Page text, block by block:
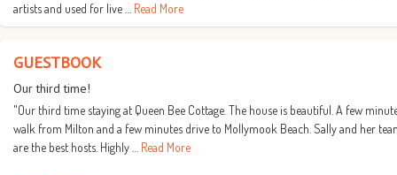
artists and used for live … Read More
GUESTBOOK
Our third time!
"Our third time staying at Queen Bee Cottage. The house is beautiful. A few
walk from Milton and a few minutes drive to Mollymook Beach. Sally and her
are the best hosts. Highly … Read More